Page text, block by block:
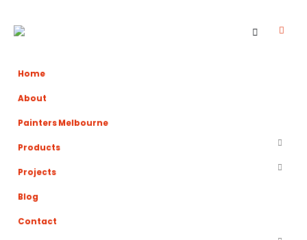
Home
About
Painters Melbourne
Products
Projects
Blog
Contact